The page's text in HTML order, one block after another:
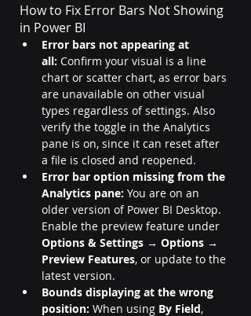
How to Fix Error Bars Not Showing
in Power BI
Error bars not appearing at
all: Confirm your visual is a line
chart or scatter chart, as error bars
are unavailable on other visual
types regardless of settings. Also
verify the toggle in the Analytics
pane is on, since it can reset after
a file is closed and reopened.
Error bar option missing from the
Analytics pane: You are on an
older version of Power BI Desktop.
Enable the preview feature under
Options & Settings → Options →
Preview Features, or update to the
latest version.
Bounds displaying at the wrong
position: When using By Field,